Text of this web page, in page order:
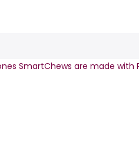
are made with